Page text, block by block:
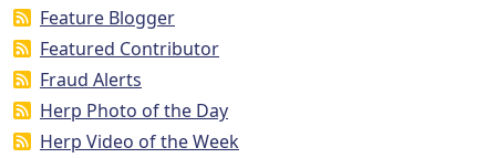
Feature Blogger
Featured Contributor
Fraud Alerts
Herp Photo of the Day
Herp Video of the Week